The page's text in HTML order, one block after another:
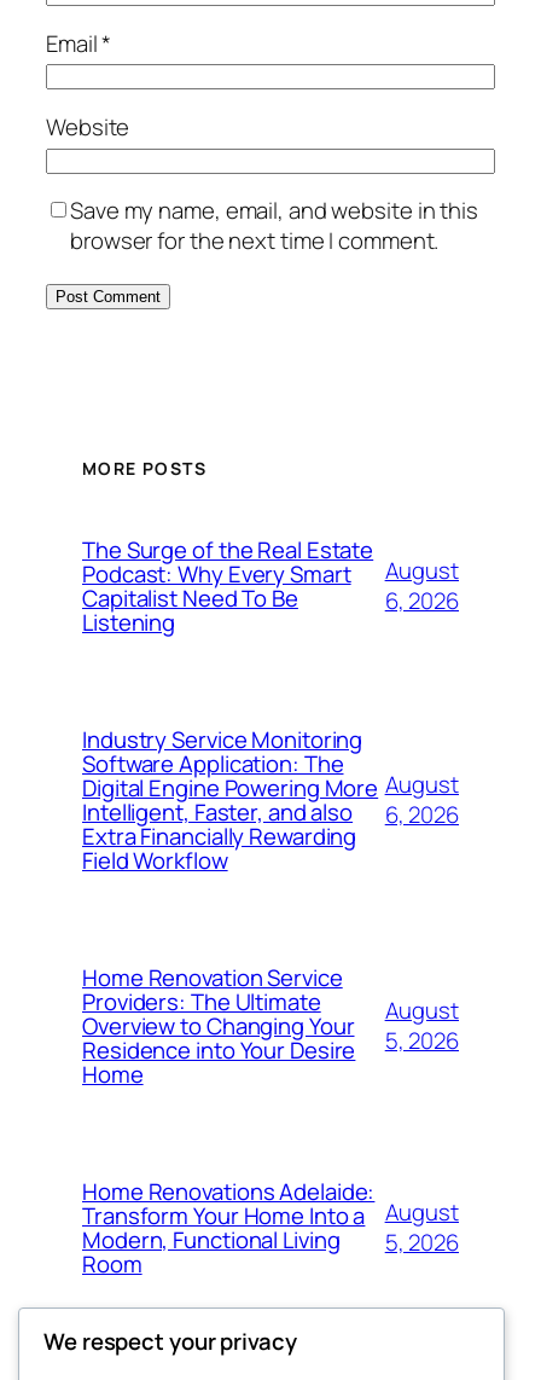
Email*
Website
Save my name, email, and website in this
browser for the next time I comment.
MORE POSTS
The Surge of the Real Estate
Podcast: Why Every Smart
Capitalist Need To Be
Listening
August
6, 2026
Industry Service Monitoring
Software Application: The
Digital Engine Powering More
Intelligent, Faster, and also
Extra Financially Rewarding
Field Workflow
August
6, 2026
Home Renovation Service
Providers: The Ultimate
Overview to Changing Your
Residence into Your Desire
Home
August
5, 2026
Home Renovations Adelaide:
Transform Your Home Into a
Modern, Functional Living
Room
August
5, 2026
We respect your privacy